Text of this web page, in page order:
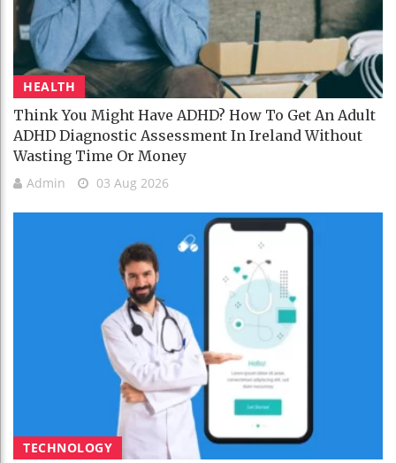
HEALTH
Think You Might Have ADHD? How To Get An Adult
ADHD Diagnostic Assessment In Ireland Without
Wasting Time Or Money
Admin 03 Aug 2026
TECHNOLOGY